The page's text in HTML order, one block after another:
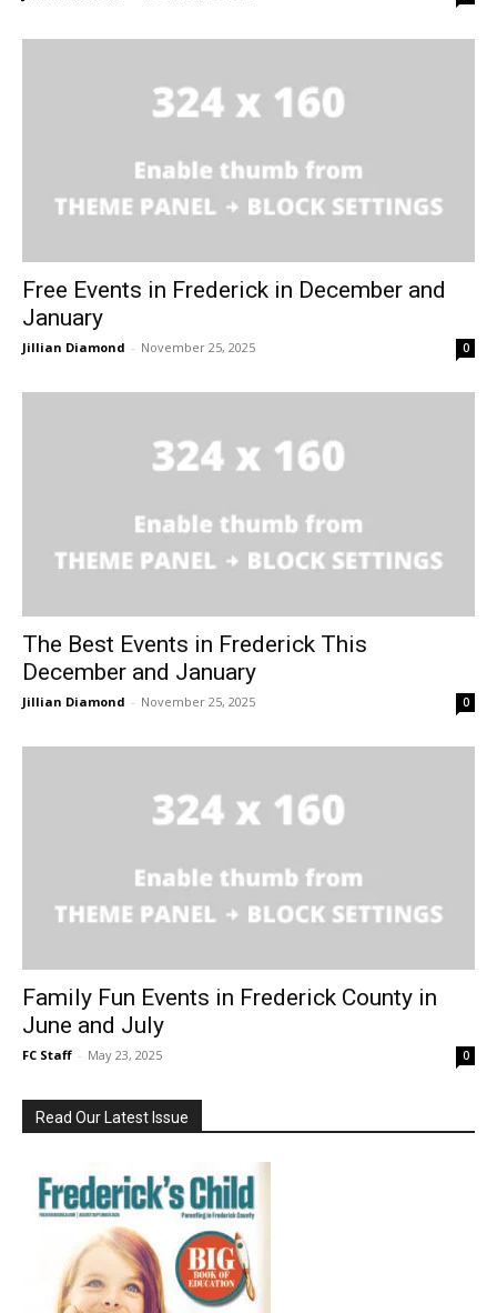
Free Events in Frederick in December and
January
Jillian Diamond - November 25, 2025 0
The Best Events in Frederick This
December and January
Jillian Diamond - November 25, 2025 0
Family Fun Events in Frederick County in
June and July
FC Staff - May 23, 2025 0
Read Our Latest Issue